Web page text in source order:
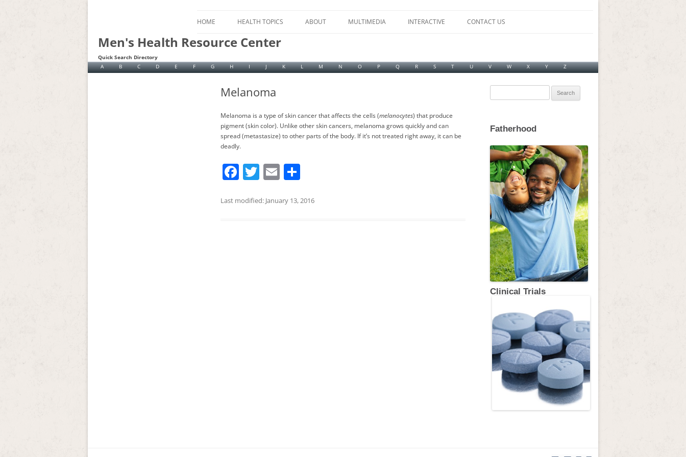
content
HOME HEALTH TOPICS ABOUT MULTIMEDIA INTERACTIVE CONTACT US
Men's Health Resource Center
Quick Search Directory
A
B C D E F G H I J K L M N O P Q R S T U V W X Y Z
Melanoma
Melanoma is a type of skin cancer that affects the cells (melanocytes) that produce
pigment (skin color). Unlike other skin cancers, melanoma grows quickly and can
spread (metastasize) to other parts of the body. If it’s not treated right away, it can be
deadly.
F
c
T
itt
E
ai
S
ar
Last modified: January 13, 2016
Fatherhood
Clinical Trials